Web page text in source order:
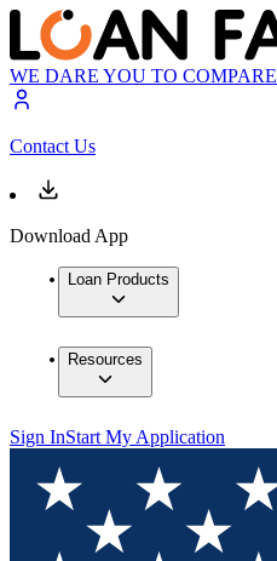
WE DARE YOU TO COMPARE
Contact Us
Download App
Loan Products
Resources
Sign InStart My Application